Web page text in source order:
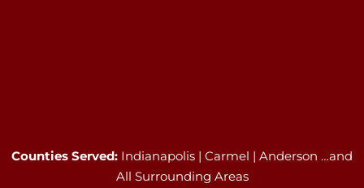
Counties Served: Indianapolis | Carmel | Anderson …and
All Surrounding Areas